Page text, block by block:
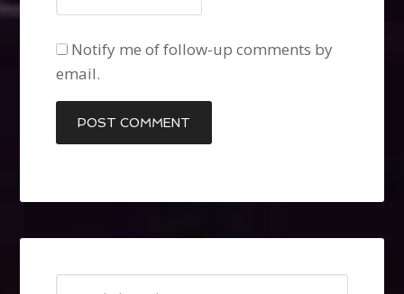
Notify me of follow-up comments by
email.